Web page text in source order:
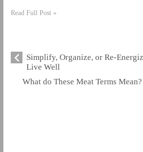
Read Full Post »
Simplify, Organize, or Re-
Live Well
What do These Meat Terms